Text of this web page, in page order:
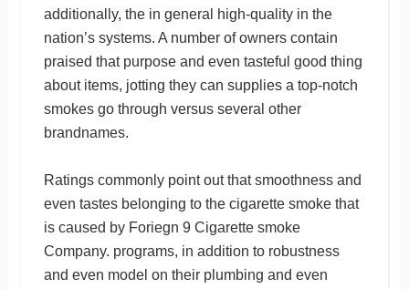
additionally, the in general high-quality in the
nation’s systems. A number of owners contain
praised that purpose and even tasteful good thing
about items, jotting they can supplies a top-notch
smokes go through versus several other
brandnames.
Ratings commonly point out that smoothness and
even tastes belonging to the cigarette smoke that
is caused by Foriegn 9 Cigarette smoke
Company. programs, in addition to robustness
and even model on their plumbing and even